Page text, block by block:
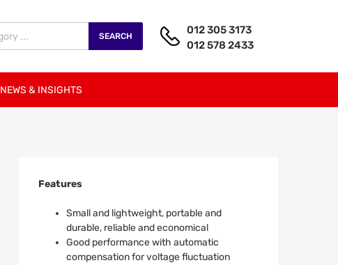
SEARCH
012 305 3173
012 578 2433
NEWS & INSIGHTS
Features
Small and lightweight, portable and
durable, reliable and economical
Good performance with automatic
compensation for voltage fluctuation